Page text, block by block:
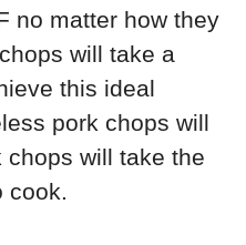
no matter how they
will take a
this ideal
pork chops will
will take the
cook.